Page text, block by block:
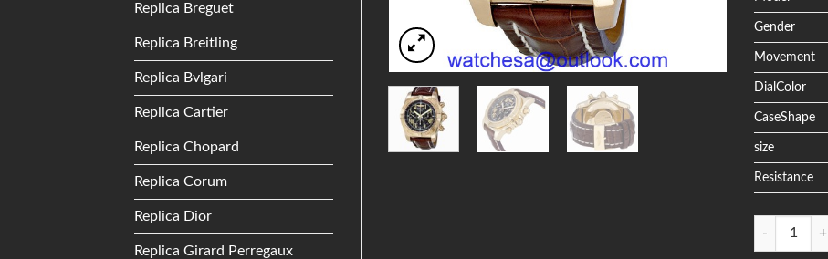
Replica Breguet
Replica Breitling
Replica Bvlgari
Replica Cartier
Replica Chopard
Replica Corum
Replica Dior
Replica Girard Perregaux
Gender
Movement
DialColor
CaseShape
size
Resistance
Quantity